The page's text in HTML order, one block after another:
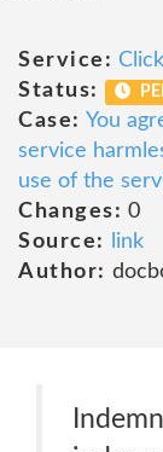
Service:
Status:
Case: You
service
use of the
Changes: 0
Source:
link
Author: